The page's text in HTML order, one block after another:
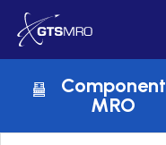
Component
MRO